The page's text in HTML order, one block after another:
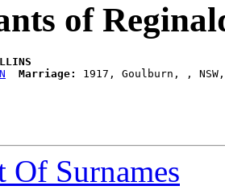
of
Marriage:
1917, Goulburn, , NSW,
Of Surnames